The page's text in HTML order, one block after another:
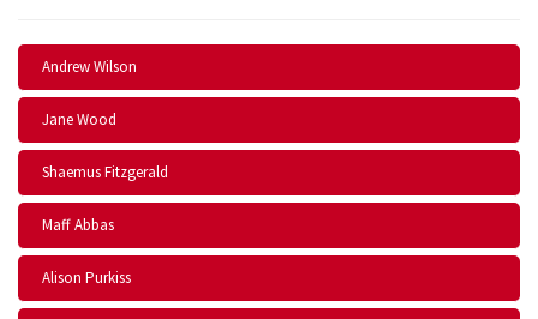
Andrew Wilson
Jane Wood
Shaemus Fitzgerald
Maff Abbas
Alison Purkiss